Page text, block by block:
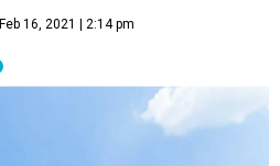
Feb 16, 2021 | 2:14 pm